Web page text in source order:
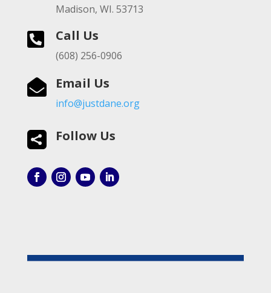
Madison, WI. 53713
 Call Us
(608) 256-0906
 Email Us
info@justdane.org
 Follow Us